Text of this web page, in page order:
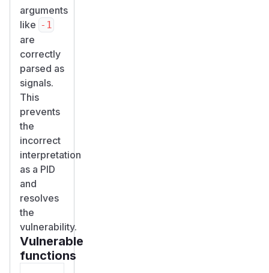
arguments
like -1
are
correctly
parsed as
signals.
This
prevents
the
incorrect
interpretation
as a PID
and
resolves
the
vulnerability.
Vulnerable
functions